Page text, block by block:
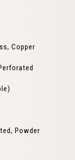
Copper
Powder